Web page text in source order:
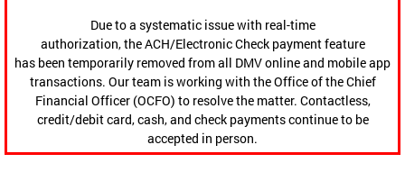
Due to a systematic issue with real-time
authorization, the ACH/Electronic Check payment feature
has been temporarily removed from all DMV online and mobile app
transactions. Our team is working with the Office of the Chief
Financial Officer (OCFO) to resolve the matter. Contactless,
credit/debit card, cash, and check payments continue to be
accepted in person.